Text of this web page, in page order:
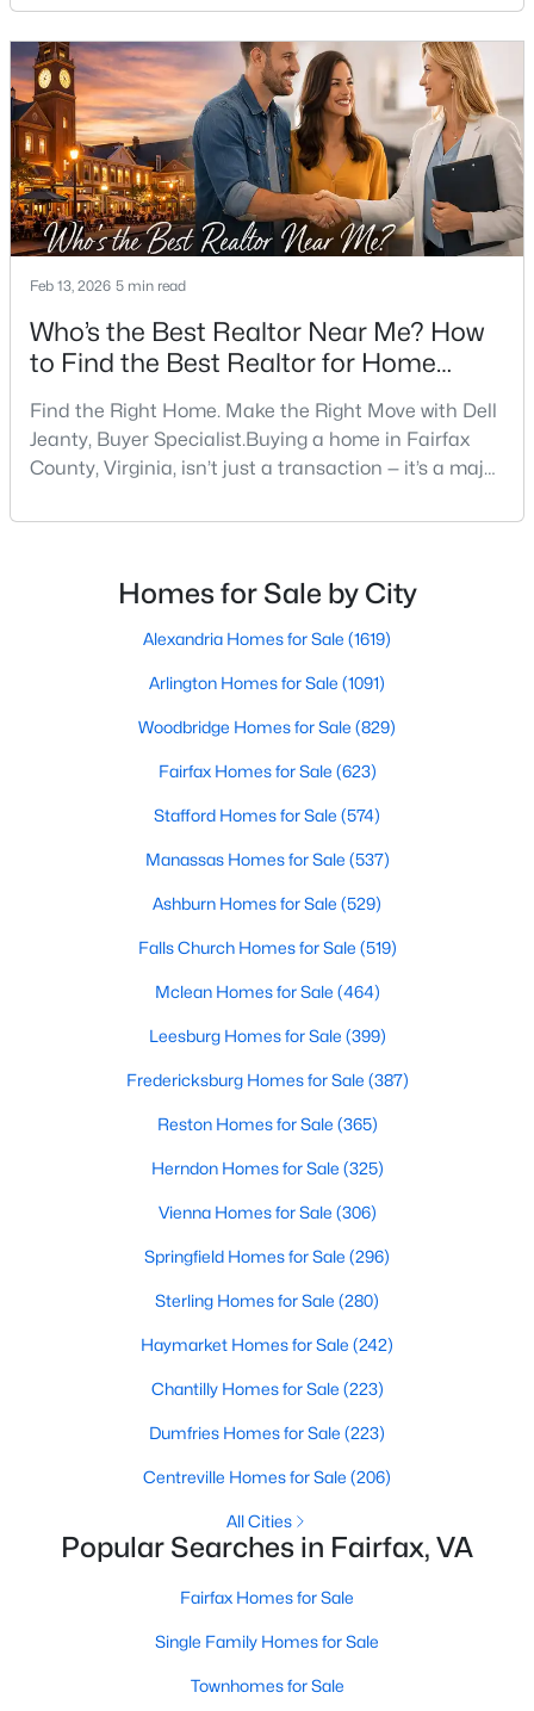
New - 1 Day Ago
$4,000 Active
5
Beds
3
Baths
2262
Sqft
0.37
MLS#: VAFX2333632
Active
2 1336
12011 Golf Ridge Ct #302, Fairfax, VA 22033
MLS#: VAFX2333856
New - 2 Days Ago
Coming Soon
1738
Sqft
3702 Mason St, Fairfax, VA 22030
Coming Soon
4 1717
10272 Colony Park Dr, Fairfax, VA 22032
timing, financing, future resale value, and lifestyle fit.
Having a Top Realtor for First-Time Home Buyers in
Fairfax, VA, working for you (not just listing with you)
can turn a complex
Feb 13, 2026 5 min read
Who’s the Best Realtor Near Me? How
to Find the Best Realtor for Home
Find the Right Home. Make the Right Move with Dell
Jeanty, Buyer Specialist.Buying a home in Fairfax
County, Virginia, isn’t just a transaction — it’s a major
timing, financing, future resale value, and lifestyle fit.
VA, working for you (not just listing with you) can turn
a complex process
Homes for Sale by City
Alexandria Homes for Sale (1619)
Arlington Homes for Sale (1091)
Woodbridge Homes for Sale (829)
Fairfax Homes for Sale (623)
Stafford Homes for Sale (574)
Manassas Homes for Sale (537)
Ashburn Homes for Sale (529)
Falls Church Homes for Sale (519)
Mclean Homes for Sale (464)
Leesburg Homes for Sale (399)
Fredericksburg Homes for Sale (387)
Reston Homes for Sale (365)
Herndon Homes for Sale (325)
Vienna Homes for Sale (306)
Springfield Homes for Sale (296)
Sterling Homes for Sale (280)
Haymarket Homes for Sale (242)
Chantilly Homes for Sale (223)
Dumfries Homes for Sale (223)
Centreville Homes for Sale (206)
All Cities
Popular Searches in Fairfax, VA
Fairfax Homes for Sale
Single Family Homes for Sale
Townhomes for Sale